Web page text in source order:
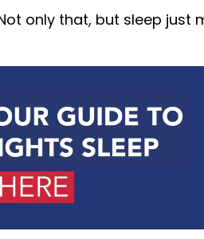
only that, but sleep just